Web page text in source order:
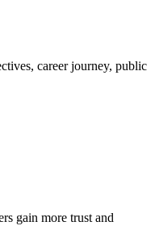
career journey, public
gain more trust and